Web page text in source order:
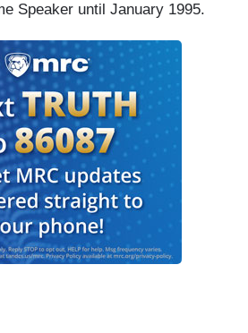
Speaker until January 1995.